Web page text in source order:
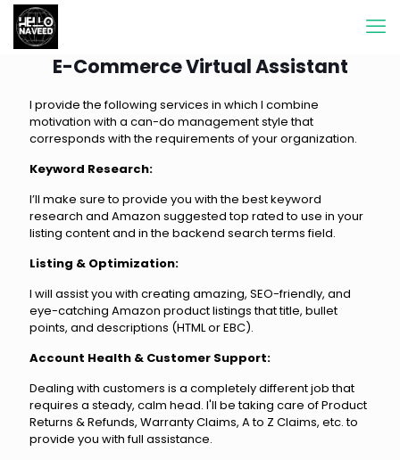
E-Commerce Virtual Assistant
I provide the following services in which I combine
motivation with a can-do management style that
corresponds with the requirements of your organization.
Keyword Research:
I’ll make sure to provide you with the best keyword
research and Amazon suggested top rated to use in your
listing content and in the backend search terms field.
Listing & Optimization:
I will assist you with creating amazing, SEO-friendly, and
eye-catching Amazon product listings that title, bullet
points, and descriptions (HTML or EBC).
Account Health & Customer Support:
Dealing with customers is a completely different job that
requires a steady, calm head. I'll be taking care of Product
Returns & Refunds, Warranty Claims, A to Z Claims, etc. to
provide you with full assistance.